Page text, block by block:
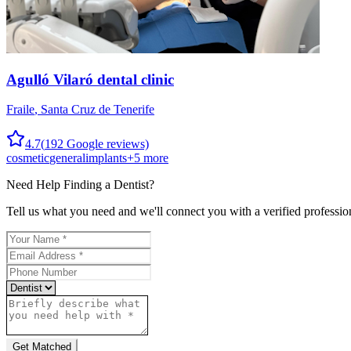
Agulló Vilaró dental clinic
Fraile, Santa Cruz de Tenerife
4.7(192 Google reviews)
cosmeticgeneralimplants+5 more
Need Help Finding a Dentist?
Tell us what you need and we'll connect you with a verified
Get Matched